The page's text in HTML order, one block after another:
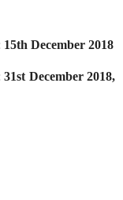
15th December 2018
31st December 2018,